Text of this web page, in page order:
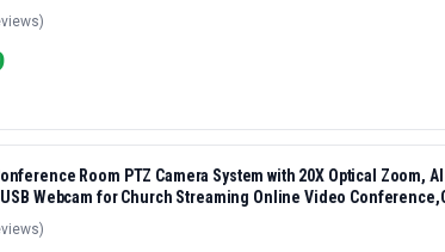
Room PTZ Camera System with 20X Optical Zoom,
USB Webcam for Church Streaming Online Video
Setup